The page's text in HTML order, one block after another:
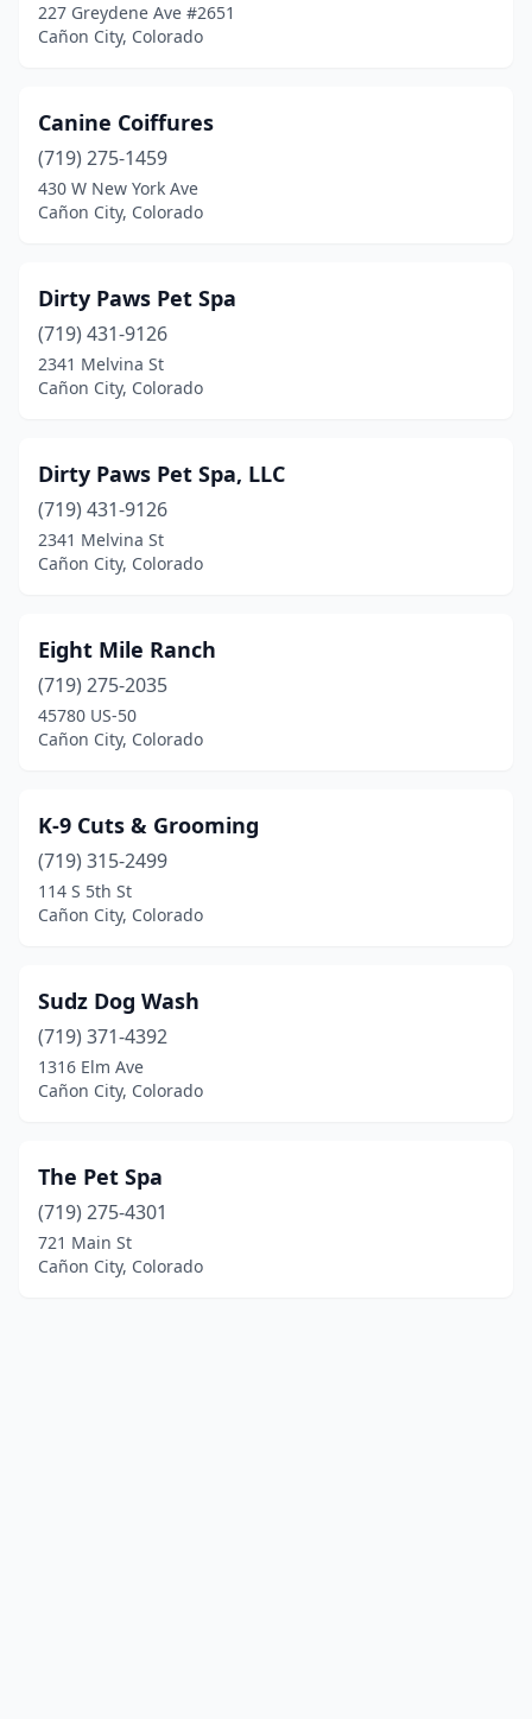
227 Greydene Ave #2651
Cañon City, Colorado
Canine Coiffures
(719) 275-1459
430 W New York Ave
Cañon City, Colorado
Dirty Paws Pet Spa
(719) 431-9126
2341 Melvina St
Cañon City, Colorado
Dirty Paws Pet Spa, LLC
(719) 431-9126
2341 Melvina St
Cañon City, Colorado
Eight Mile Ranch
(719) 275-2035
45780 US-50
Cañon City, Colorado
K-9 Cuts & Grooming
(719) 315-2499
114 S 5th St
Cañon City, Colorado
Sudz Dog Wash
(719) 371-4392
1316 Elm Ave
Cañon City, Colorado
The Pet Spa
(719) 275-4301
721 Main St
Cañon City, Colorado